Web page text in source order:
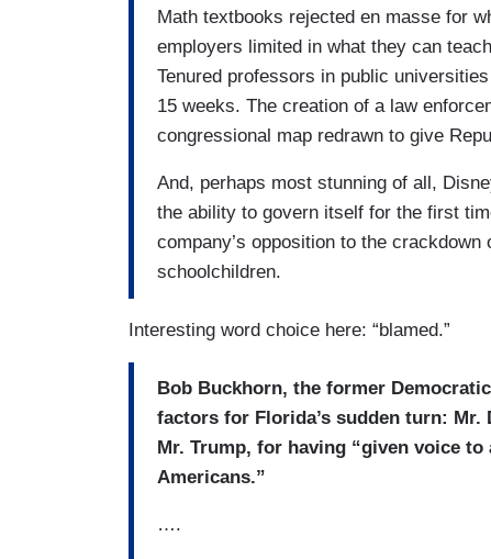
Math textbooks rejected en masse for
employers limited in what they can
Tenured professors in public
15 weeks. The creation of a law
congressional map redrawn to give
And, perhaps most stunning of all,
the ability to govern itself for the first
company’s opposition to the
schoolchildren.
Interesting word choice here: “blamed.”
Bob Buckhorn, the former
factors for Florida’s sudden turn: Mr.
Mr. Trump, for having “given voice
Americans.”
….